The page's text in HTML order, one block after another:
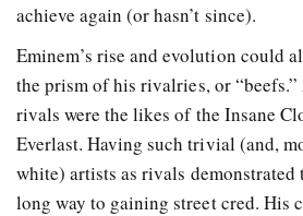
achieve again (or hasn’t since).
Eminem’s rise and evolution could
the prism of his rivalries, or “beefs.”
rivals were the likes of the Insane
Everlast. Having such trivial (and,
white) artists as rivals demonstrated
long way to gaining street cred. His